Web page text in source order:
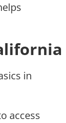
in
access